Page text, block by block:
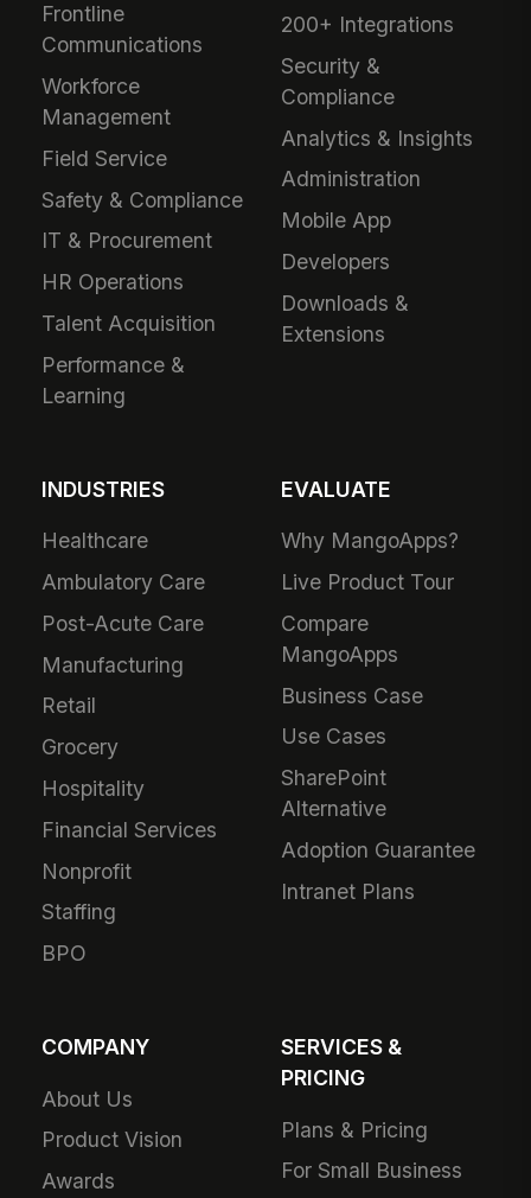
Frontline
Communications
Workforce
Management
Field Service
Safety & Compliance
IT & Procurement
HR Operations
Talent Acquisition
Performance &
Learning
200+ Integrations
Security &
Compliance
Analytics & Insights
Administration
Mobile App
Developers
Downloads &
Extensions
INDUSTRIES
Healthcare
Ambulatory Care
Post-Acute Care
Manufacturing
Retail
Grocery
Hospitality
Financial Services
Nonprofit
Staffing
BPO
EVALUATE
Why MangoApps?
Live Product Tour
Compare
MangoApps
Business Case
Use Cases
SharePoint
Alternative
Adoption Guarantee
Intranet Plans
COMPANY
About Us
Product Vision
Awards
SERVICES &
PRICING
Plans & Pricing
For Small Business